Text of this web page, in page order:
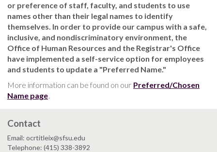
or preference of staff, faculty, and students to use
names other than their legal names to identify
themselves. In order to provide our campus with a safe,
inclusive, and nondiscriminatory environment, the
Office of Human Resources and the Registrar's Office
have implemented a self-service option for employees
and students to update a "Preferred Name."
More information can be found on our Preferred/Chosen
Name page
Contact
Email: ocrtitleix@sfsu.edu
Telephone: (415) 338-3892